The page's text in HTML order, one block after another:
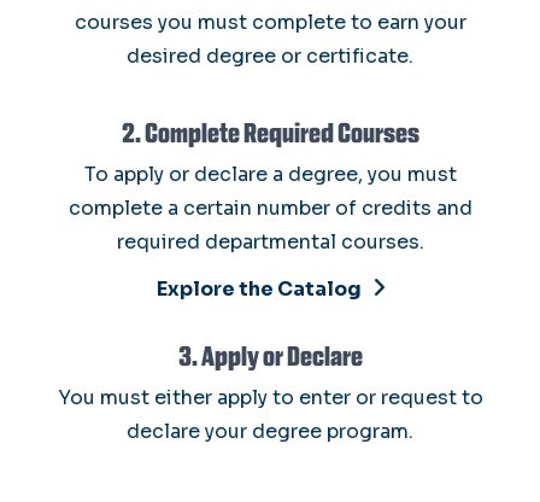
courses you must complete to earn your
desired degree or certificate.
2. Complete Required Courses
To apply or declare a degree, you must
complete a certain number of credits and
required departmental courses.
Explore the Catalog
3. Apply or Declare
You must either apply to enter or request to
declare your degree program.